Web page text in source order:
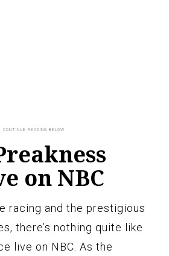
on NBC
racing and the prestigious
there’s nothing quite like
live on NBC. As the